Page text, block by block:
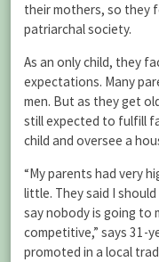
their mothers, so they
patriarchal society.
As an only child, they
expectations. Many
men. But as they get
still expected to fulfill
child and oversee a
“My parents had very
little. They said I
say nobody is going to
competitive,” says 31-
promoted in a local